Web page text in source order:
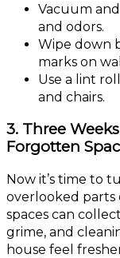
Vacuum
and odors.
Wipe down
marks on
Use a lint
and chairs.
3. Three
Forgotten
Now it’s time to
overlooked parts
spaces can
grime, and
house feel